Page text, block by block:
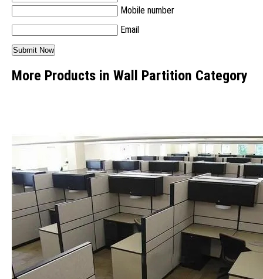
Mobile number
Email
More Products in Wall Partition Category